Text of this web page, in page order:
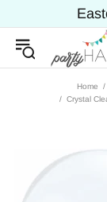
Home
Crystal